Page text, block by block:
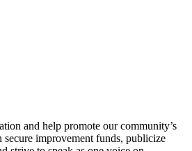
and help promote our community’s
secure improvement funds, publicize